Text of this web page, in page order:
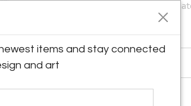
space, texture, and the alchemy of
More Information
Dimensions
items and stay connected
and art